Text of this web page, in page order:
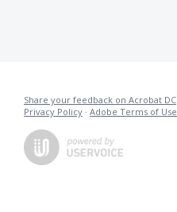
Share your feedback on Acrobat DC
Privacy Policy · Adobe Terms of Use